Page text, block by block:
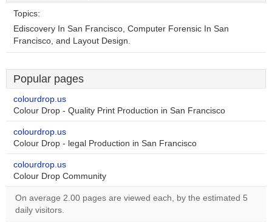
Topics:
Ediscovery In San Francisco, Computer Forensic In San
Francisco, and Layout Design.
Popular pages
colourdrop.us
Colour Drop - Quality Print Production in San Francisco
colourdrop.us
Colour Drop - legal Production in San Francisco
colourdrop.us
Colour Drop Community
On average 2.00 pages are viewed each, by the estimated 5
daily visitors.